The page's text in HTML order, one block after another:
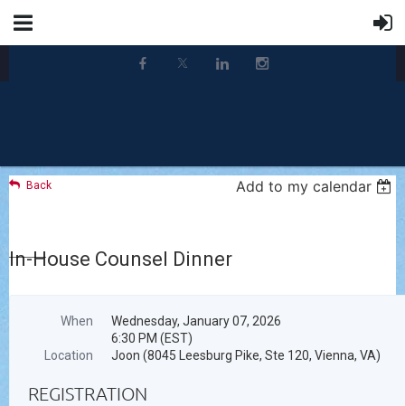
Back Add to my calendar
In-House Counsel Dinner
When
Wednesday, January 07, 2026
6:30 PM (EST)
Location
Joon (8045 Leesburg Pike, Ste 120, Vienna, VA)
REGISTRATION